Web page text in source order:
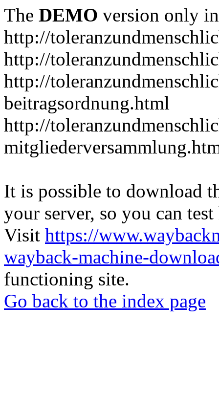
The DEMO version only
http://
http://
http://
beitragsordnung.html
http://
It is possible to download
your server, so you can
Visit https://
wayback-machine-
functioning site.
Go back to the index page